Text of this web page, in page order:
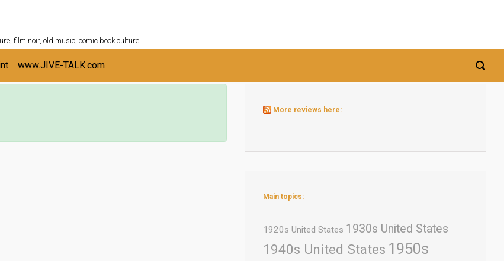
film noir, old music, comic book culture
www.JIVE-TALK.com
More reviews here:
Main topics:
1920s United States 1930s United States
1940s United States 1950s